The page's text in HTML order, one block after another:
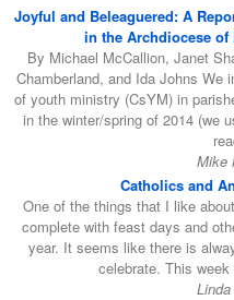
Joyful and Beleaguered: A
in the Archdiocese of
By Michael McCallion, Janet
Chamberland, and Ida Johns We
of youth ministry (CsYM) in
in the winter/spring of 2014 (we
Mike
Catholics and
One of the things that I like
complete with feast days and
year. It seems like there is
celebrate. This